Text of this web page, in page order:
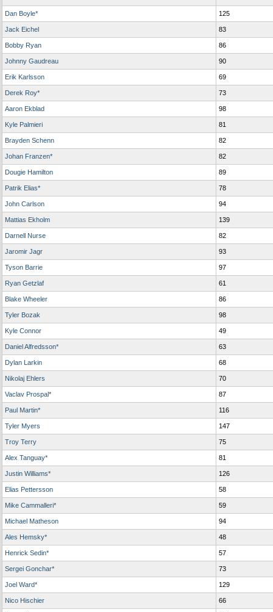
Dan Boyle* 125
Jack Eichel 83
Bobby Ryan 86
Johnny Gaudreau 90
Erik Karlsson 69
Derek Roy* 73
Aaron Ekblad 98
Kyle Palmieri 81
Brayden Schenn 82
Johan Franzen* 82
Dougie Hamilton 89
Patrik Elias* 78
John Carlson 94
Mattias Ekholm 139
Darnell Nurse 82
Jaromir Jagr 93
Tyson Barrie 97
Ryan Getzlaf 61
Blake Wheeler 86
Tyler Bozak 98
Kyle Connor 49
Daniel Alfredsson* 63
Dylan Larkin 68
Nikolaj Ehlers 70
Vaclav Prospal* 87
Paul Martin* 116
Tyler Myers 147
Troy Terry 75
Alex Tanguay* 81
Justin Williams* 126
Elias Pettersson 58
Mike Cammalleri* 59
Michael Matheson 94
Ales Hemsky* 48
Henrick Sedin* 57
Sergei Gonchar* 73
Joel Ward* 129
Nico Hischier 66